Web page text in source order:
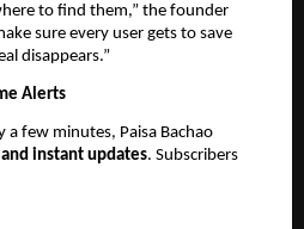
to find them,” the founder
sure every user gets to save
disappears.”
Alerts
few minutes, Paisa Bachao
instant updates. Subscribers